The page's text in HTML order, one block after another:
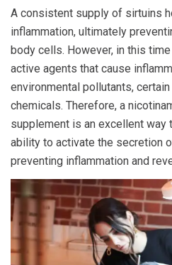
A consistent supply of sirtuins
inflammation, ultimately
body cells. However, in this
active agents that cause
environmental pollutants,
chemicals. Therefore, a
supplement is an excellent way
ability to activate the secretion
preventing inflammation and